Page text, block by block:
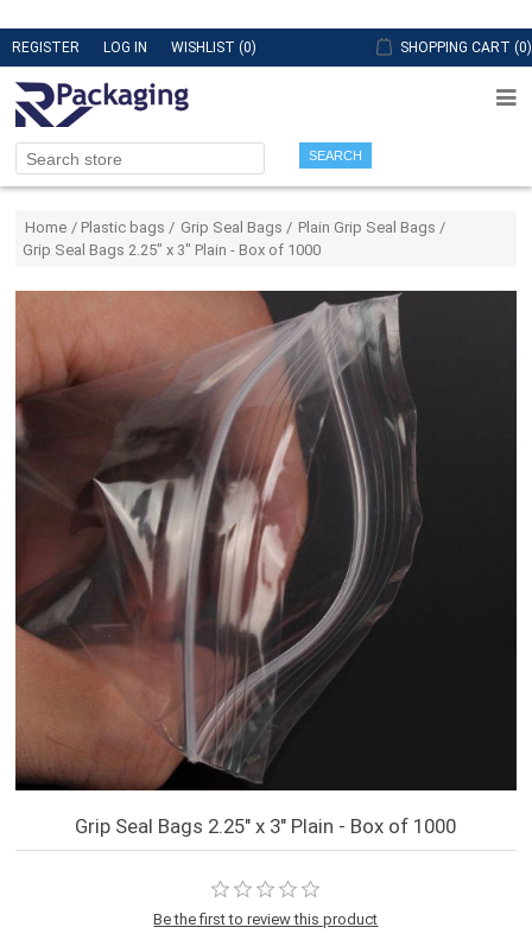
REGISTER LOG IN WISHLIST (0) SHOPPING CART (0)
SEARCH
Home / Plastic bags / Grip Seal Bags / Plain Grip Seal Bags /
Grip Seal Bags 2.25" x 3" Plain - Box of 1000
Grip Seal Bags 2.25" x 3" Plain - Box of 1000
Be the first to review this product